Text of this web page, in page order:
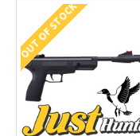
OUT OF STOCK